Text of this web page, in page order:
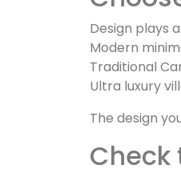
Design plays
Modern
Traditional
Ultra luxury
The design
Check